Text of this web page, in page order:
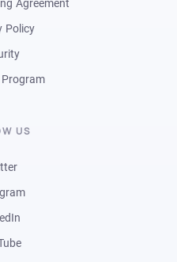
Agreement
Policy
US